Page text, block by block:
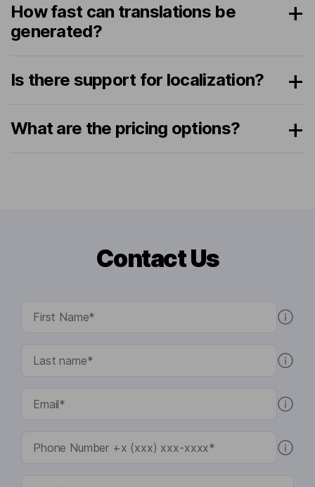
How fast can translations be
generated?
Is there support for localization?
What are the pricing options?
Contact Us